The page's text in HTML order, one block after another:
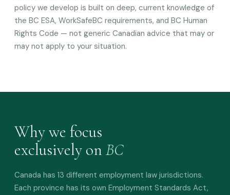
policy we develop is built on deep, current knowledge of
the BC ESA, WorkSafeBC requirements, and BC Human
Rights Code — not generic Canadian advice that may or
may not apply to your situation.
Why we focus
exclusively on BC
Canada has 13 different employment law jurisdictions.
Each province has its own Employment Standards Act,